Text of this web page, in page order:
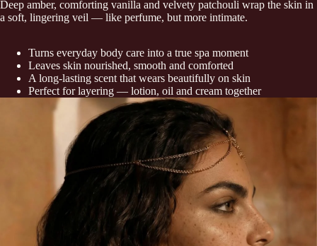
Deep amber, comforting vanilla and velvety patchouli wrap the skin in
a soft, lingering veil — like perfume, but more intimate.
Turns everyday body care into a true spa moment
Leaves skin nourished, smooth and comforted
A long-lasting scent that wears beautifully on skin
Perfect for layering — lotion, oil and cream together